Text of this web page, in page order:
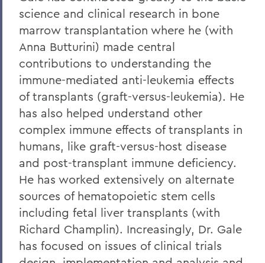
science and clinical research in bone
marrow transplantation where he (with
Anna Butturini) made central
contributions to understanding the
immune-mediated anti-leukemia effects
of transplants (graft-versus-leukemia). He
has also helped understand other
complex immune effects of transplants in
humans, like graft-versus-host disease
and post-transplant immune deficiency.
He has worked extensively on alternate
sources of hematopoietic stem cells
including fetal liver transplants (with
Richard Champlin). Increasingly, Dr. Gale
has focused on issues of clinical trials